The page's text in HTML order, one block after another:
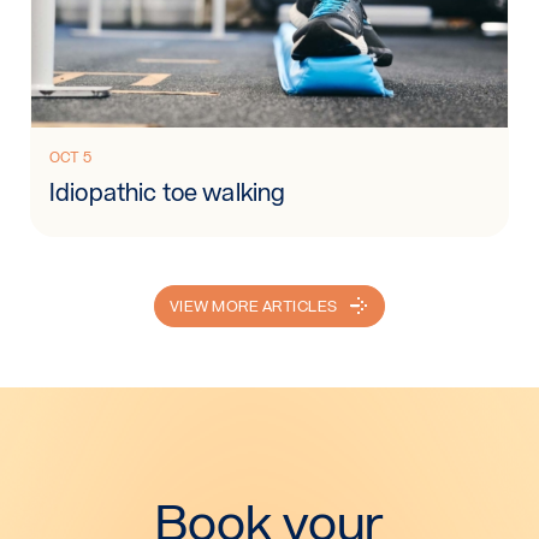
Read more: Idiopathic toe walking
OCT 5
Idiopathic toe walking
VIEW MORE ARTICLES
Book your